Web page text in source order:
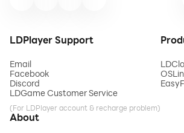
LDPlayer Support
Email
Facebook
Discord
LDGame Customer Service
(For LDPlayer account & recharge problem)
About